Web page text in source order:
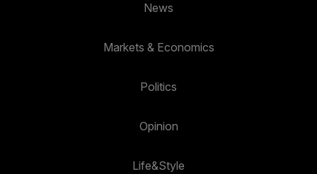
News
Markets & Economics
Politics
Opinion
Life&Style